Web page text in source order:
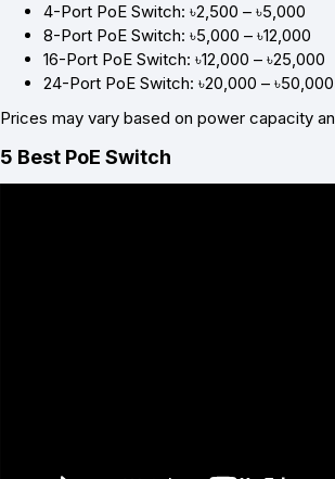
4-Port PoE Switch: ৳2,500 – ৳5,000
8-Port PoE Switch: ৳5,000 – ৳12,000
16-Port PoE Switch: ৳12,000 – ৳25,000
24-Port PoE Switch: ৳20,000 –
Prices may vary based on power capacity
5 Best PoE Switch